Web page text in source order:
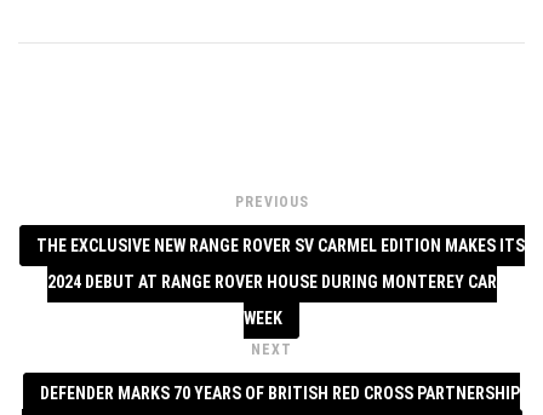
PREVIOUS
THE EXCLUSIVE NEW RANGE ROVER SV CARMEL EDITION MAKES ITS
2024 DEBUT AT RANGE ROVER HOUSE DURING MONTEREY CAR
WEEK
NEXT
DEFENDER MARKS 70 YEARS OF BRITISH RED CROSS PARTNERSHIP